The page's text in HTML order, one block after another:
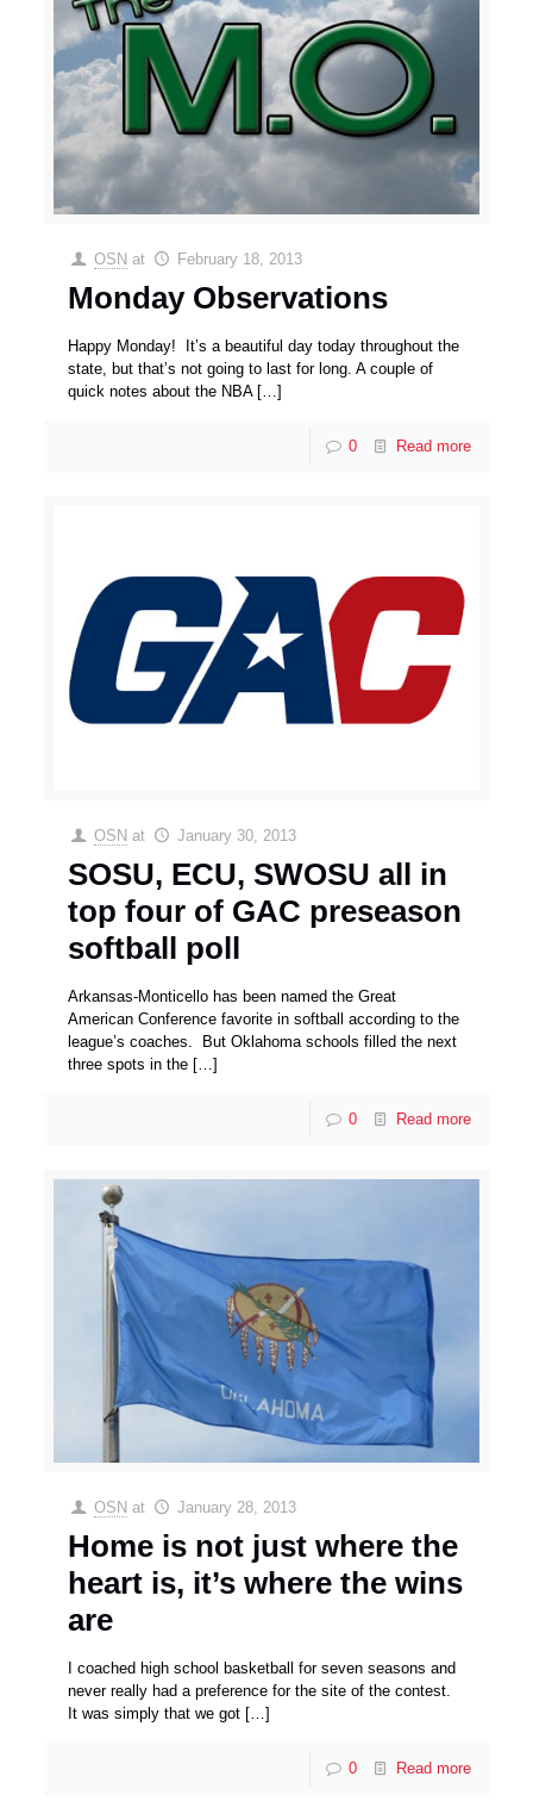
OSN at February 18, 2013
Monday Observations
Happy Monday! It’s a beautiful day today throughout the
state, but that’s not going to last for long. A couple of
quick notes about the NBA[…]
0 Read more
OSN at January 30, 2013
SOSU, ECU, SWOSU all in
top four of GAC preseason
softball poll
Arkansas-Monticello has been named the Great
American Conference favorite in softball according to the
league’s coaches. But Oklahoma schools filled the next
three spots in the […]
0 Read more
OSN at January 28, 2013
Home is not just where the
heart is, it’s where the wins
are
I coached high school basketball for seven seasons and
never really had a preference for the site of the contest.
It was simply that we got […]
0 Read more